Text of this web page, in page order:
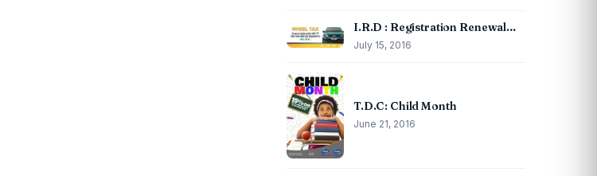
I.R.D : Registration Renewal…
July 15, 2016
T.D.C: Child Month
June 21, 2016